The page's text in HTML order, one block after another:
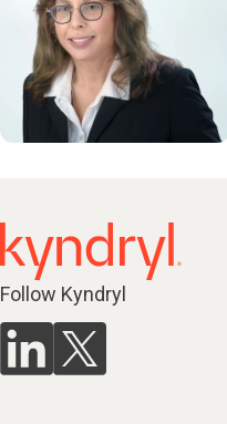
Follow Kyndryl